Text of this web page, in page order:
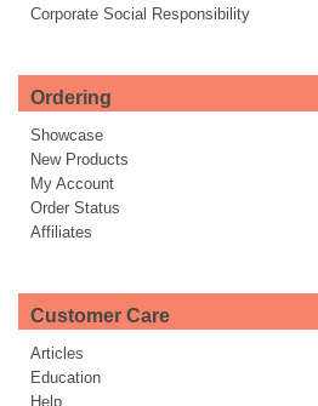
Corporate Social Responsibility
Ordering
Showcase
New Products
My Account
Order Status
Affiliates
Customer Care
Articles
Education
Help